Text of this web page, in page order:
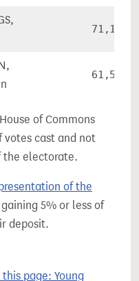
71,132
61,533
of Commons
votes cast and not
the electorate.
of the
5% or less of
deposit.
page: Young